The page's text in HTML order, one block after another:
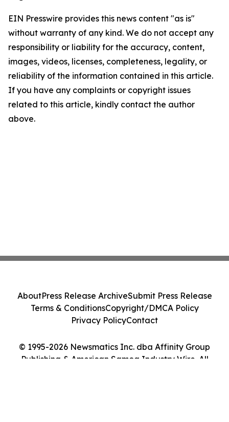
EIN Presswire provides this news content "as is"
without warranty of any kind. We do not accept any
responsibility or liability for the accuracy, content,
images, videos, licenses, completeness, legality, or
reliability of the information contained in this article.
If you have any complaints or copyright issues
related to this article, kindly contact the author
above.
© 1995-2026 Newsmatics Inc. dba Affinity Group
Publishing & American Samoa Industry Wire. All
AboutPress Release ArchiveSubmit Press Release
Terms & ConditionsCopyright/DMCA Policy
Privacy PolicyContact